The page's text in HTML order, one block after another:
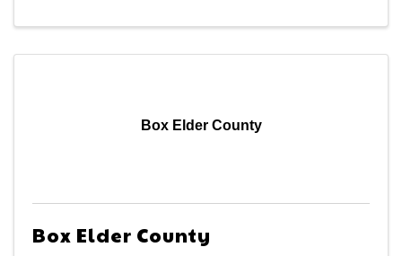
Box Elder County
Box Elder County